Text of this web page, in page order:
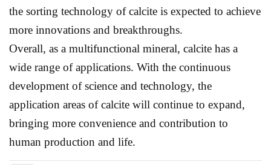
the sorting technology of calcite is expected to achieve
more innovations and breakthroughs.
Overall, as a multifunctional mineral, calcite has a
wide range of applications. With the continuous
development of science and technology, the
application areas of calcite will continue to expand,
bringing more convenience and contribution to
human production and life.